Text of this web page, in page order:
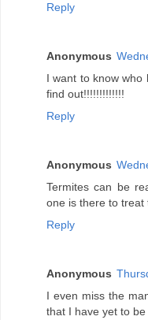
Reply
Anonymous
I want to know who
find out!!!!!!!!!!!!!
Reply
Anonymous
Termites can be
one is there to treat
Reply
Anonymous
I even miss the
that I have yet to